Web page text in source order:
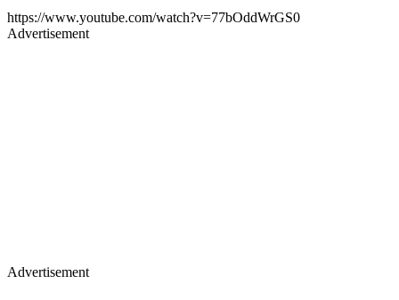
https://www.youtube.com/watch?v=77bOddWrGS0
Advertisement
Advertisement